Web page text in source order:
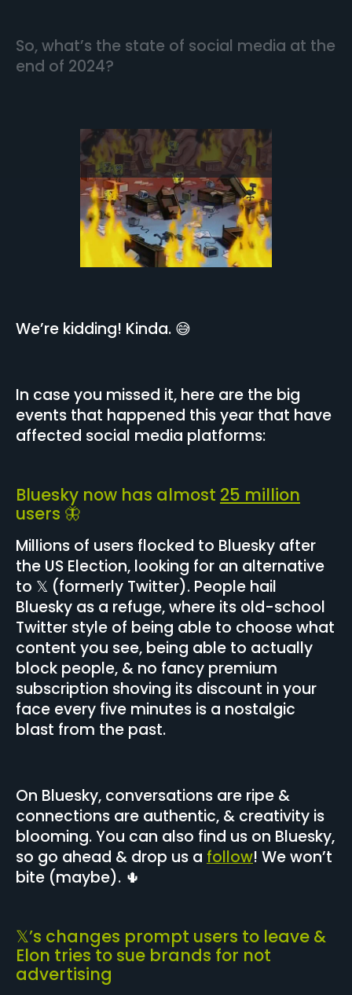
So, what’s the state of social media at the
end of 2024?
We’re kidding! Kinda. 😅
In case you missed it, here are the big
events that happened this year that have
affected social media platforms:
Bluesky now has almost 25 million
users 🦋
Millions of users flocked to Bluesky after
the US Election, looking for an alternative
to 𝕏 (formerly Twitter). People hail
Bluesky as a refuge, where its old-school
Twitter style of being able to choose what
content you see, being able to actually
block people, & no fancy premium
subscription shoving its discount in your
face every five minutes is a nostalgic
blast from the past.
On Bluesky, conversations are ripe &
connections are authentic, & creativity is
blooming. You can also find us on Bluesky,
so go ahead & drop us a follow! We won’t
bite (maybe). 🌵
𝕏’s changes prompt users to leave &
Elon tries to sue brands for not
advertising